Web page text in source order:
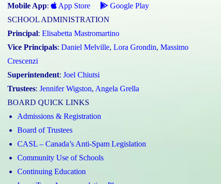
Mobile App: App Store
Google Play
SCHOOL ADMINISTRATION
Principal: Elisabetta Mastromartino
Vice Principals: Daniel Melville, Lora Grondin, Massimo
Crescenzi
Superintendent: Joel Chiutsi
Trustees: Jennifer Wigston, Angela Grella
BOARD QUICK LINKS
Admissions & Registration
Board of Trustees
CASL – Canada’s Anti-Spam Legislation
Community Use of Schools
Continuing Education